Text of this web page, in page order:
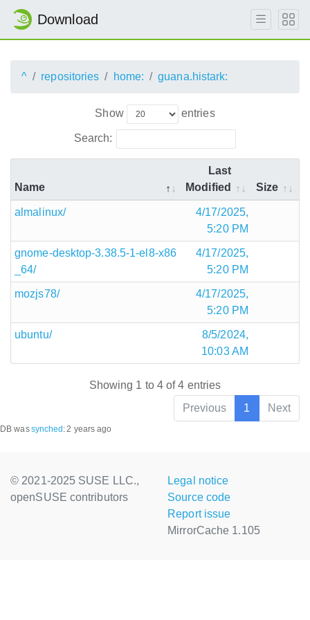
Download
^ repositories home: guana.histark:
Show entries
Search:
Name
Last
Modified
Size
almalinux/
4/17/2025,
5:20 PM
gnome-desktop-3.38.5-1-el8-x86
_64/
4/17/2025,
5:20 PM
mozjs78/
4/17/2025,
5:20 PM
ubuntu/
8/5/2024,
10:03 AM
Showing 1 to 4 of 4 entries
Previous
1 Next
DB wassynched :2 years ago
© 2021-2025 SUSE LLC.,
openSUSE contributors
Legal notice
Source code
Report issue
MirrorCache 1.105